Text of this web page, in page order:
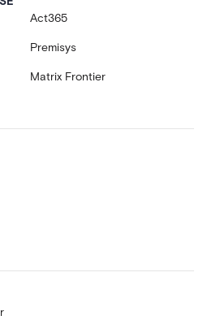
Act365
Premisys
Matrix Frontier